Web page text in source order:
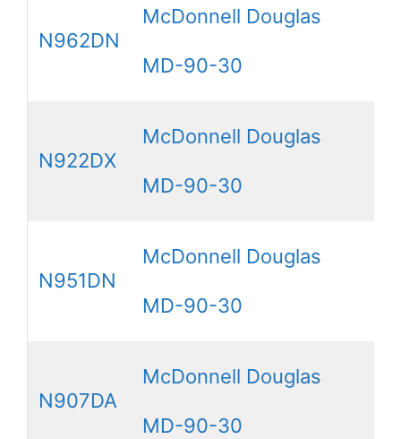
N962DN
McDonnell Douglas
MD-90-30
N922DX
McDonnell Douglas
MD-90-30
N951DN
McDonnell Douglas
MD-90-30
N907DA
McDonnell Douglas
MD-90-30